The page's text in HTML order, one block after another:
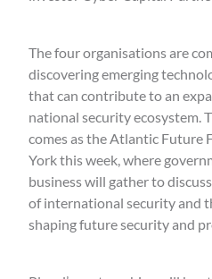
The four organisations are
discovering emerging
that can contribute to an
national security ecosystem.
comes as the Atlantic Future
York this week, where
business will gather to
of international security and
shaping future security and